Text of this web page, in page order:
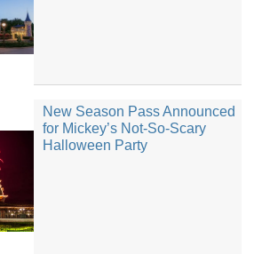
New Season Pass Announced
for Mickey’s Not-So-Scary
Halloween Party